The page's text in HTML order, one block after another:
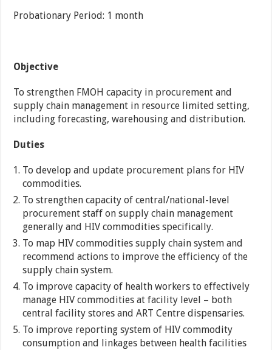
Probationary Period: 1 month
Objective
To strengthen FMOH capacity in procurement and
supply chain management in resource limited setting,
including forecasting, warehousing and distribution.
Duties
To develop and update procurement plans for HIV
commodities.
To strengthen capacity of central/national-level
procurement staff on supply chain management
generally and HIV commodities specifically.
To map HIV commodities supply chain system and
recommend actions to improve the efficiency of the
supply chain system.
To improve capacity of health workers to effectively
manage HIV commodities at facility level – both
central facility stores and ART Centre dispensaries.
To improve reporting system of HIV commodity
consumption and linkages between health facilities